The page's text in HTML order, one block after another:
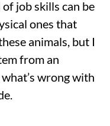
job skills can be
ones that
animals, but I
from an
wrong with